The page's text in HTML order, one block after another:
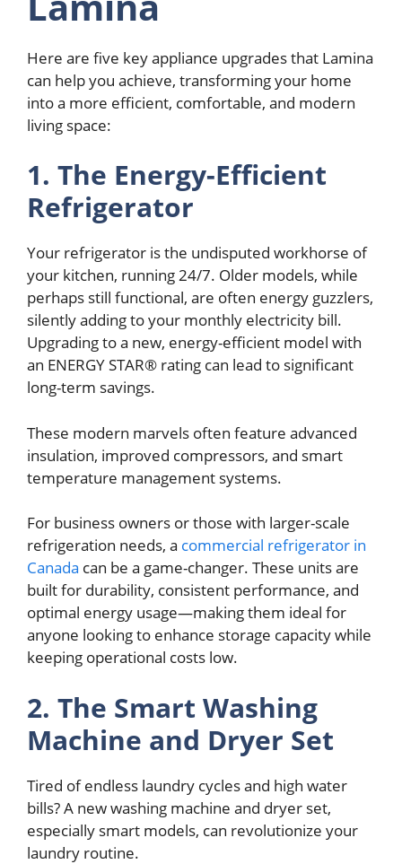
Here are five key appliance upgrades that Lamina
can help you achieve, transforming your home
into a more efficient, comfortable, and modern
living space:
1. The Energy-Efficient
Refrigerator
Your refrigerator is the undisputed workhorse of
your kitchen, running 24/7. Older models, while
perhaps still functional, are often energy guzzlers,
silently adding to your monthly electricity bill.
Upgrading to a new, energy-efficient model with
an ENERGY STAR® rating can lead to significant
long-term savings.
These modern marvels often feature advanced
insulation, improved compressors, and smart
temperature management systems.
For business owners or those with larger-scale
refrigeration needs, a commercial refrigerator in
Canada can be a game-changer. These units are
built for durability, consistent performance, and
optimal energy usage—making them ideal for
anyone looking to enhance storage capacity while
keeping operational costs low.
2. The Smart Washing
Machine and Dryer Set
Tired of endless laundry cycles and high water
bills? A new washing machine and dryer set,
especially smart models, can revolutionize your
laundry routine.